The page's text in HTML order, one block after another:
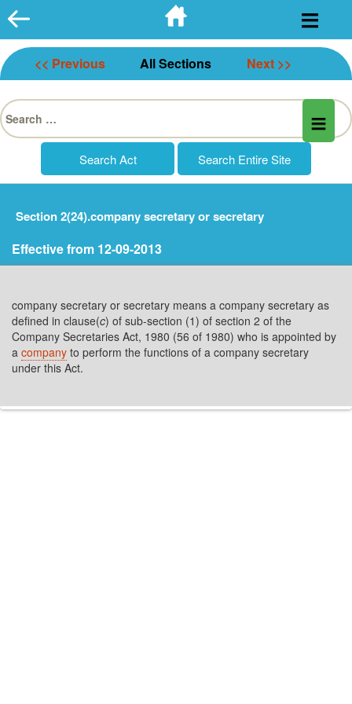
Skip
to
content
<< Previous All Sections Next >>
Search
for:
Section 2(24).company secretary or secretary
Effective from 12-09-2013
company secretary or secretary means a company secretary as
defined in clause(c) of sub-section (1) of section 2 of the
Company Secretaries Act, 1980 (56 of 1980) who is appointed by
a company to perform the functions of a company secretary
under this Act.